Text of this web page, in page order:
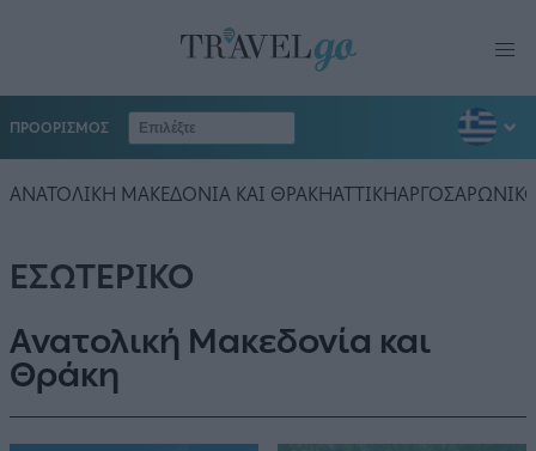
ΠΡΟΟΡΙΣΜΟΣ
ΑΝΑΤΟΛΙΚΗ ΜΑΚΕΔΟΝΙΑ ΚΑΙ ΘΡΑΚΗΑΤΤΙΚΗ
ΕΣΩΤΕΡΙΚΟ
Ανατολική Μακεδονία και
Θράκη